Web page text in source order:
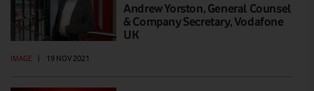
Andrew Yorston, General Counsel
& Company Secretary, Vodafone
UK
IMAGE 19 NOV 2021